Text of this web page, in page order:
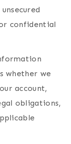
confidential
whether we
account,
obligations,